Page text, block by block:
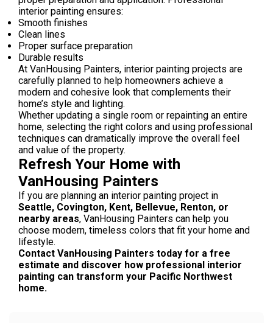
interior painting ensures:
Smooth finishes
Clean lines
Proper surface preparation
Durable results
At VanHousing Painters, interior painting projects are
carefully planned to help homeowners achieve a
modern and cohesive look that complements their
home’s style and lighting.
Whether updating a single room or repainting an entire
home, selecting the right colors and using professional
techniques can dramatically improve the overall feel
and value of the property.
Refresh Your Home with
VanHousing Painters
If you are planning an interior painting project in
Seattle, Covington, Kent, Bellevue, Renton, or
nearby areas, VanHousing Painters can help you
choose modern, timeless colors that fit your home and
lifestyle.
Contact VanHousing Painters today for a free
estimate and discover how professional interior
painting can transform your Pacific Northwest
home.